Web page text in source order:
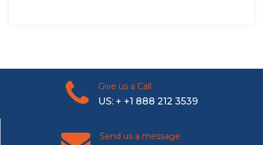
Give us a Call
US: + +1 888 212 3539
Send us a message